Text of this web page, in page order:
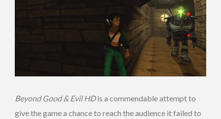
Beyond Good & Evil HDis a commendable attempt to
give the game a chance to reach the audience it failed to